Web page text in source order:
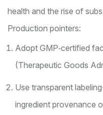
health and the rise of
Production pointers:
Adopt GMP‑certified
(Therapeutic Goods
Use transparent
ingredient provenance